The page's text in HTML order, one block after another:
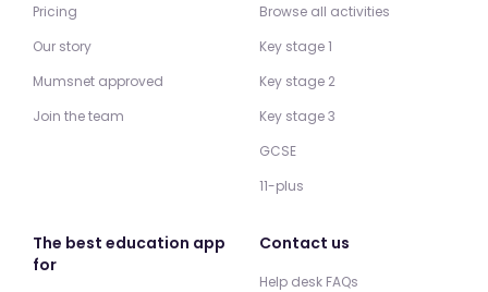
Pricing
Our story
Mumsnet approved
Join the team
Browse all activities
Key stage 1
Key stage 2
Key stage 3
GCSE
11-plus
The best education app
for
Contact us
Help desk FAQs